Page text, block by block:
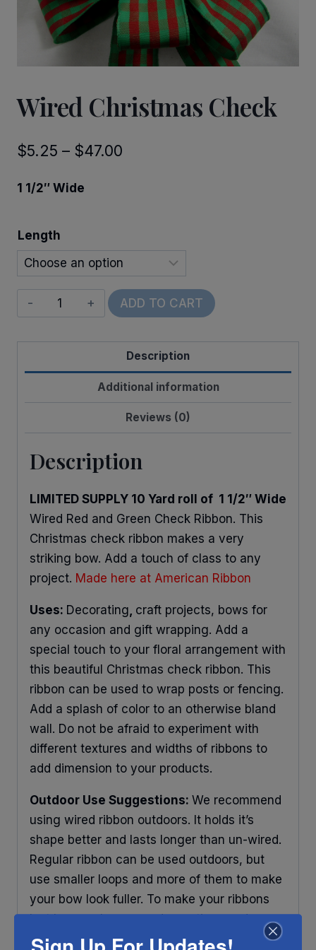
Wired Christmas Check
$5.25 – $47.00
$47.00
1 1/2″ Wide
Length
Wired
Christmas
Check
ADD TO CART
Description
Additional information
Reviews (0)
Description
LIMITED SUPPLY 10 Yard roll of 1 1/2″ Wide
Wired Red and Green Check Ribbon. This
Christmas check ribbon makes a very
striking bow. Add a touch of class to any
project. Made here at American Ribbon
Uses: Decorating craft projects, bows for
any occasion and gift wrapping. Add a
special touch to your floral arrangement with
this beautiful Christmas check ribbon. This
ribbon can be used to wrap posts or fencing.
Add a splash of color to an otherwise bland
wall. Do not be afraid to experiment with
different textures and widths of ribbons to
add dimension to your products.
Outdoor Use Suggestions: We recommend
using wired ribbon outdoors. It holds it’s
shape better and lasts longer than un-wired.
Regular ribbon can be used outdoors, but
use smaller loops and more of them to make
your bow look fuller. To make your ribbons
last longer place your decorations under
some protection and out of direct sunlight.